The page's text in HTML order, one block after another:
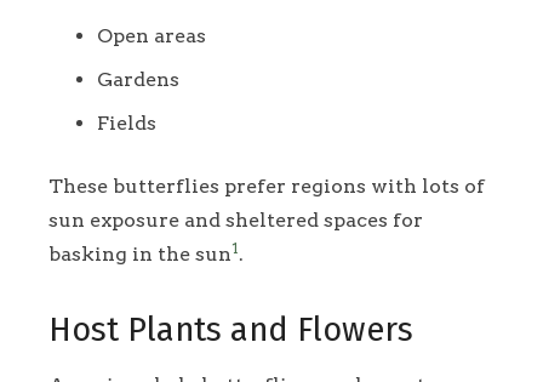
Open areas
Gardens
Fields
These butterflies prefer regions with lots of
sun exposure and sheltered spaces for
basking in the sun1 .
Host Plants and Flowers